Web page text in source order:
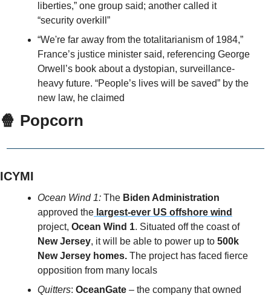
liberties,” one group said; another called it
“security overkill”
“We're far away from the totalitarianism of 1984,”
France’s justice minister said, referencing George
Orwell’s book about a dystopian, surveillance-
heavy future. “People’s lives will be saved” by the
new law, he claimed
🍿 Popcorn
ICYMI
Ocean Wind 1: The
approved the largest-ever US offshore wind
project, Ocean Wind 1
. Situated off the coast of
New Jersey, it will be able to power up to 500k
New Jersey homes. The project has faced fierce
opposition from many locals
Quitters: OceanGate – the company that owned